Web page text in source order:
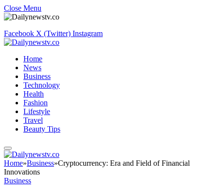
Close Menu
Facebook X (Twitter) Instagram
Home
News
Business
Technology
Health
Fashion
Lifestyle
Travel
Beauty Tips
Home»Business»Cryptocurrency: Era and Field of Financial
Innovations
Business